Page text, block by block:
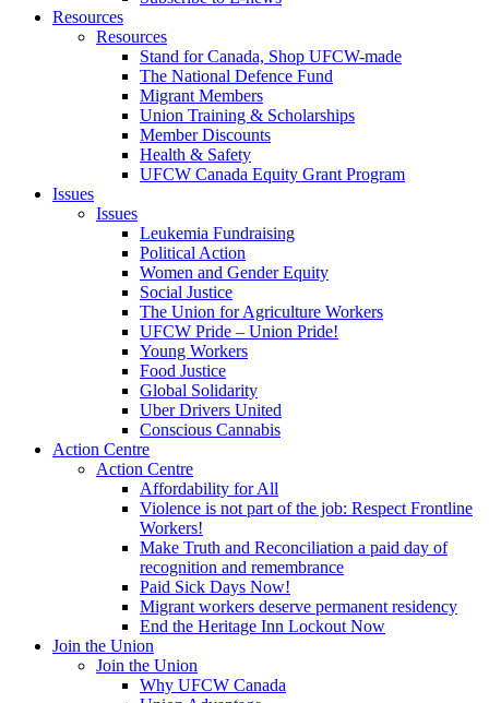
Resources
Resources
Stand for Canada, Shop UFCW-made
The National Defence Fund
Migrant Members
Union Training & Scholarships
Member Discounts
Health & Safety
UFCW Canada Equity Grant Program
Issues
Issues
Leukemia Fundraising
Political Action
Women and Gender Equity
Social Justice
The Union for Agriculture Workers
UFCW Pride – Union Pride!
Young Workers
Food Justice
Global Solidarity
Uber Drivers United
Conscious Cannabis
Action Centre
Action Centre
Affordability for All
Violence is not part of the job: Respect Frontline
Workers!
Make Truth and Reconciliation a paid day of
recognition and remembrance
Paid Sick Days Now!
Migrant workers deserve permanent residency
End the Heritage Inn Lockout Now
Join the Union
Join the Union
Why UFCW Canada